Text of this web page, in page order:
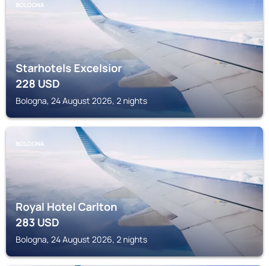
BOLOGNA
Starhotels Excelsior
228USD
Bologna, 24 August 2026, 2 nights
BOLOGNA
Royal Hotel Carlton
283USD
Bologna, 24 August 2026, 2 nights